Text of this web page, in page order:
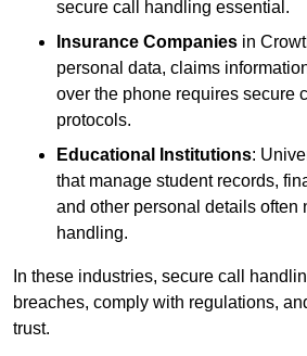
secure call handling essential.
Insurance Companies in
personal data, claims
over the phone requires secure
protocols.
Educational Institutions:
that manage student records,
and other personal details often
handling.
In these industries, secure call
breaches, comply with regulations,
trust.